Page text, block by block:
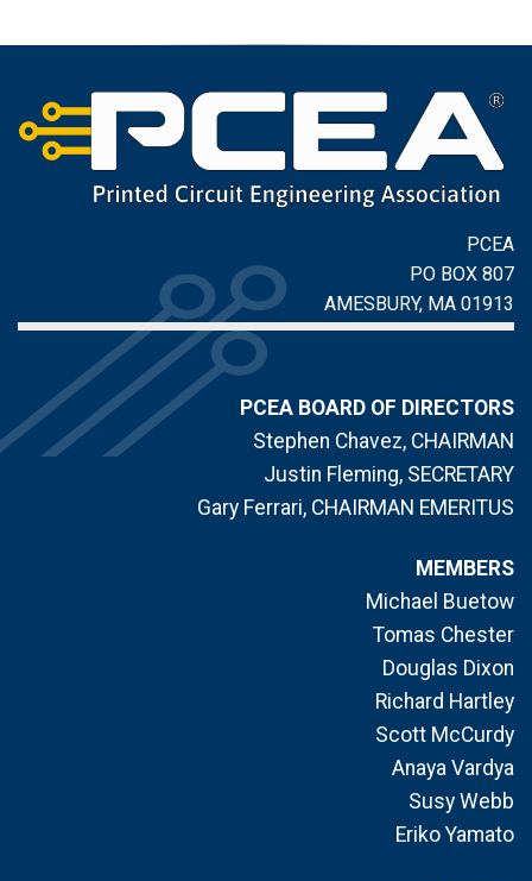
PCEA
PO BOX 807
AMESBURY, MA 01913
PCEA BOARD OF DIRECTORS
Stephen Chavez, CHAIRMAN
Justin Fleming, SECRETARY
Gary Ferrari, CHAIRMAN EMERITUS
MEMBERS
Michael Buetow
Tomas Chester
Douglas Dixon
Richard Hartley
Scott McCurdy
Anaya Vardya
Susy Webb
Eriko Yamato